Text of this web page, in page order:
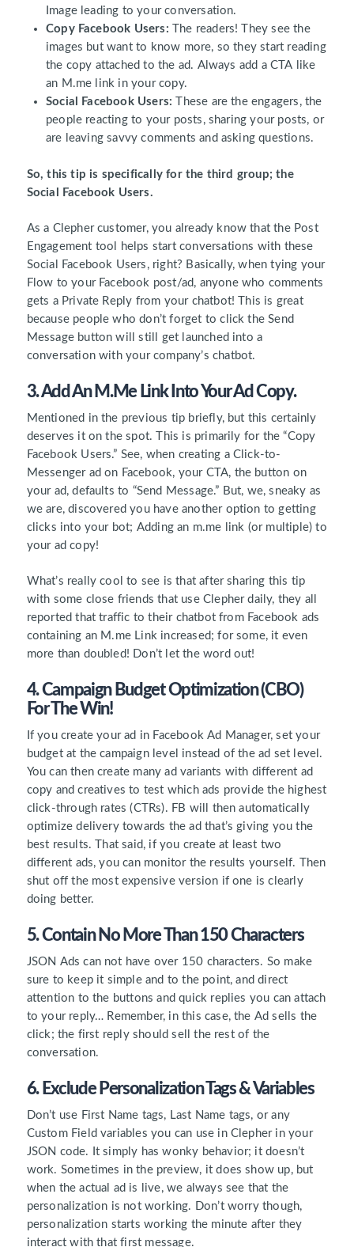
Image leading to your conversation.
Copy Facebook Users: The readers! They see the
images but want to know more, so they start reading
the copy attached to the ad. Always add a CTA like
an M.me link in your copy.
Social Facebook Users:
These are the engagers, the
people reacting to your posts, sharing your posts, or
are leaving savvy comments and asking questions.
So, this tip is specifically for the third group; the
Social Facebook Users.
As a Clepher customer, you already know that the Post
Engagement tool helps start conversations with these
Social Facebook Users, right? Basically, when tying your
Flow to your Facebook post/ad, anyone who comments
gets a Private Reply from your chatbot! This is great
because people who don’t forget to click the Send
Message button will still get launched into a
conversation with your company’s chatbot.
3. Add An M.me Link Into Your Ad Copy.
Mentioned in the previous tip briefly, but this certainly
deserves it on the spot. This is primarily for the “Copy
Facebook Users.” See, when creating a Click-to-
Messenger ad on Facebook, your CTA, the button on
your ad, defaults to “Send Message.” But, we, sneaky as
we are, discovered you have another option to getting
clicks into your bot; Adding an m.me link (or multiple) to
your ad copy!
What’s really cool to see is that after sharing this tip
with some close friends that use Clepher daily, they all
reported that traffic to their chatbot from Facebook ads
containing an M.me Link increased; for some, it even
more than doubled! Don’t let the word out!
4. Campaign Budget Optimization (CBO)
For The Win!
If you create your ad in Facebook Ad Manager, set your
budget at the campaign level instead of the ad set level.
You can then create many ad variants with different ad
copy and creatives to test which ads provide the highest
click-through rates (CTRs). FB will then automatically
optimize delivery towards the ad that’s giving you the
best results. That said, if you create at least two
different ads, you can monitor the results yourself. Then
shut off the most expensive version if one is clearly
doing better.
5. Contain No More Than 150 Characters
JSON Ads can not have over 150 characters. So make
sure to keep it simple and to the point, and direct
attention to the buttons and quick replies you can attach
to your reply… Remember, in this case, the Ad sells the
click; the first reply should sell the rest of the
conversation.
6. Exclude Personalization Tags & Variables
Don’t use First Name tags, Last Name tags, or any
Custom Field variables you can use in Clepher in your
JSON code. It simply has wonky behavior; it doesn’t
work. Sometimes in the preview, it does show up, but
when the actual ad is live, we always see that the
personalization is not working. Don’t worry though,
personalization starts working the minute after they
interact with that first message.